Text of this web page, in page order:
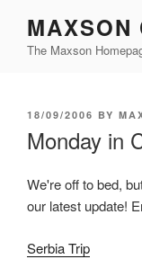
content
MAXSON
The Maxson
POSTED
18/09/2006 BY
Monday in
We're off to bed,
our latest update!
Serbia Trip